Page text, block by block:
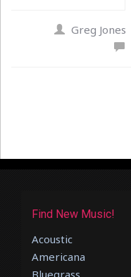
Greg Jones
Find New Music!
Acoustic
Americana
Bluegrass